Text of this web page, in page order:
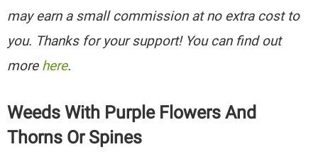
may earn a small commission at no extra cost to
you. Thanks for your support! You can find out
more here.
Weeds With Purple Flowers And
Thorns Or Spines